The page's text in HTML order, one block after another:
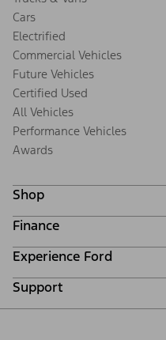
Cars
Electrified
Commercial Vehicles
Future Vehicles
Certified Used
All Vehicles
Performance Vehicles
Awards
Shop
Build & Price
Search Inventory
Get a Quote
Trade-In Value
Finance
Ford Credit Home
Why Ford Credit
Finance Options
Payment Calculator
Experience Ford
Corporate
Careers
Support